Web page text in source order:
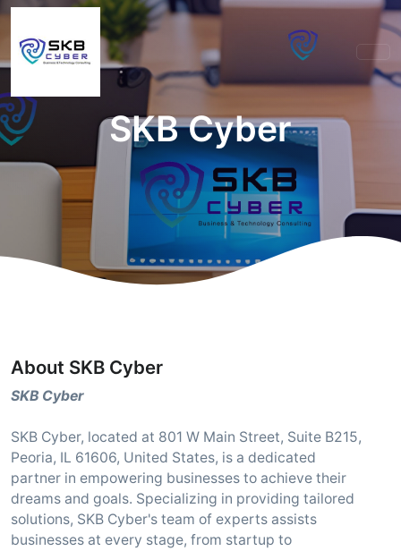
SKB Cyber
About SKB Cyber
SKB Cyber
SKB Cyber, located at 801 W Main Street, Suite B215,
Peoria, IL 61606, United States, is a dedicated
partner in empowering businesses to achieve their
dreams and goals. Specializing in providing tailored
solutions, SKB Cyber's team of experts assists
businesses at every stage, from startup to